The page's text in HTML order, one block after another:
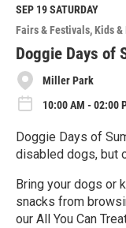
M
o
r
e
SEP 19SATURDAY
Fairs & Festivals Kids &
Doggie Days of
Miller Park
10:00 AM - 02:00
Doggie Days of
disabled dogs, but
Bring your dogs or
snacks from
our All You Can